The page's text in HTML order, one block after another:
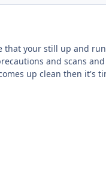
that your still up and
and scans
up clean then it's